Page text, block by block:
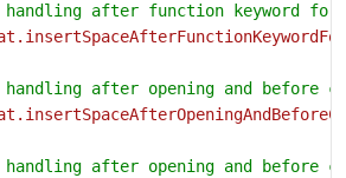
after function keyword for
after opening and before
after opening and before